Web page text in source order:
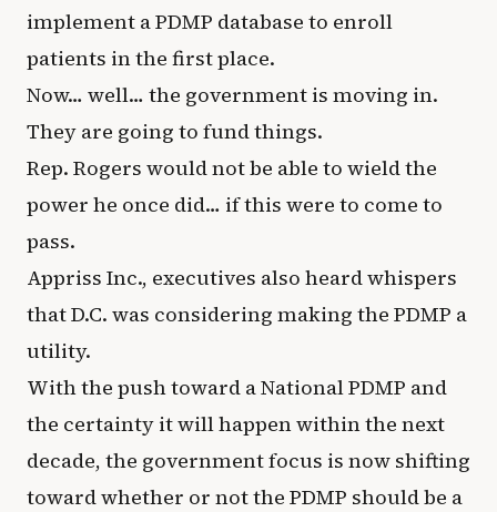
implement a PDMP database to enroll
patients in the first place.
Now… well… the government is moving in.
They are going to fund things.
Rep. Rogers would not be able to wield the
power he once did… if this were to come to
pass.
Appriss Inc., executives also heard whispers
that D.C. was considering making the PDMP a
utility.
With the push toward a National PDMP and
the certainty it will happen within the next
decade, the government focus is now shifting
toward whether or not the PDMP should be a